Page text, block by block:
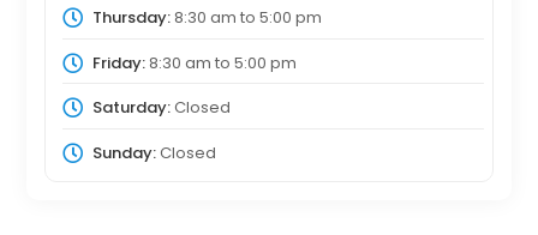
Thursday:8:30 am to 5:00 pm
Friday:8:30 am to 5:00 pm
Saturday:Closed
Sunday:Closed